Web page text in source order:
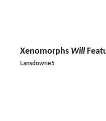
Xenomorphs Will
Lansdowne5